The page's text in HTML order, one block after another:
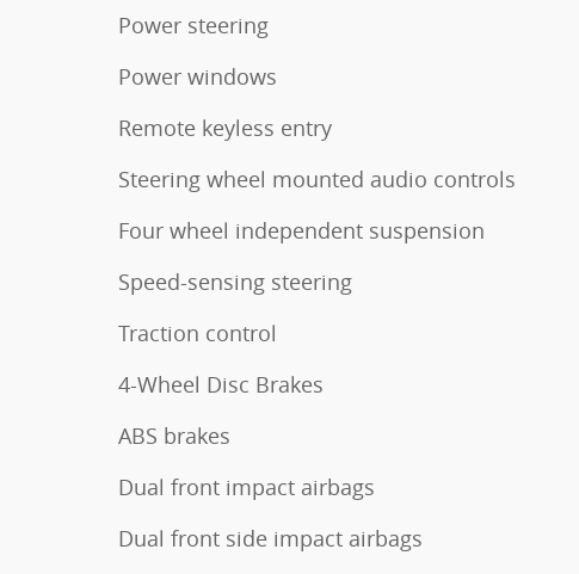
Power steering
Power windows
Remote keyless entry
Steering wheel mounted audio controls
Four wheel independent suspension
Speed-sensing steering
Traction control
4-Wheel Disc Brakes
ABS brakes
Dual front impact airbags
Dual front side impact airbags